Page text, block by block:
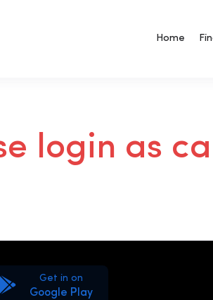
Home
login as
Get in on
Google Play